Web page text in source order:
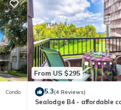
Condo
From US $295
5.3(4 Reviews)
Sealodge B4 - affordable